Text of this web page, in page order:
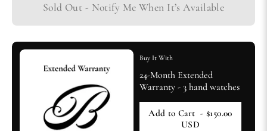
Sold Out - Notify Me When It’s Available
Buy It With
24-Month Extended
Warranty - 3 hand watches
Add to Cart - $150.00
USD